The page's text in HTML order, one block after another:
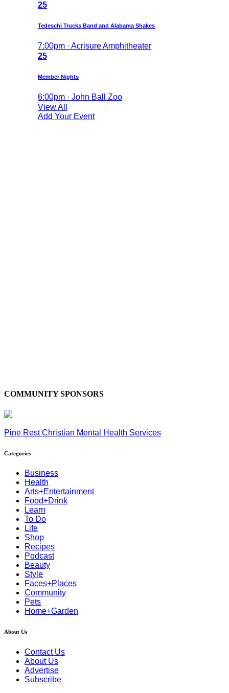
25
Tedeschi Trucks Band and Alabama Shakes
7:00pm · Acrisure Amphitheater
25
Member Nights
6:00pm · John Ball Zoo
View All
Add Your Event
COMMUNITY SPONSORS
Pine Rest Christian Mental Health Services
Categories
Business
Health
Arts+Entertainment
Food+Drink
Learn
To Do
Life
Shop
Recipes
Podcast
Beauty
Style
Faces+Places
Community
Pets
Home+Garden
About Us
Contact Us
About Us
Advertise
Subscribe